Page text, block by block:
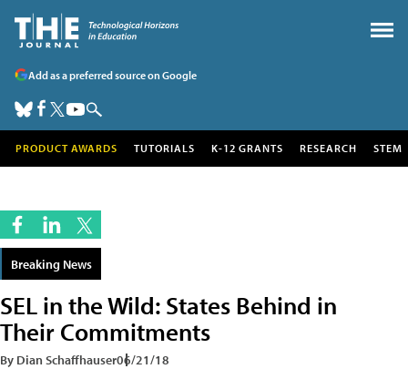
Add as a preferred source on Google
PRODUCT AWARDS TUTORIALS K-12 GRANTS RESEARCH STEM
Breaking News
SEL in the Wild: States Behind in
Their Commitments
By Dian Schaffhauser06/21/18